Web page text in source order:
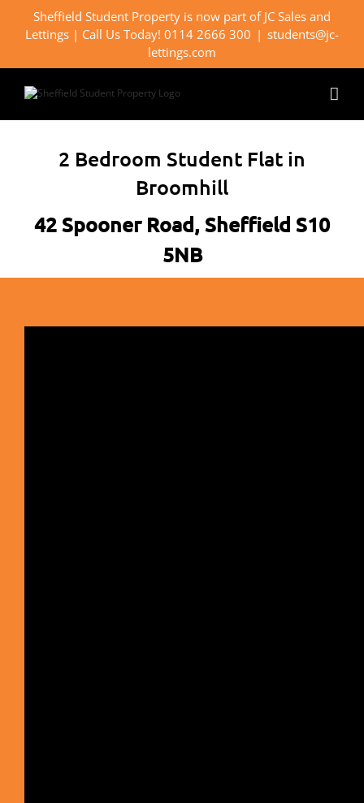
content
Sheffield Student Property is now part of JC Sales and
Lettings | Call Us Today! 0114 2666 300 | students@jc-
lettings.com
2 Bedroom Student Flat in
Broomhill
42 Spooner Road, Sheffield S10
5NB